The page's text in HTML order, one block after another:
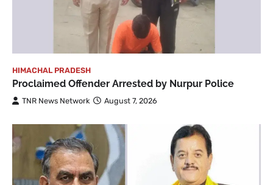
HIMACHAL PRADESH
Proclaimed Offender Arrested by Nurpur Police
TNR News Network August 7, 2026